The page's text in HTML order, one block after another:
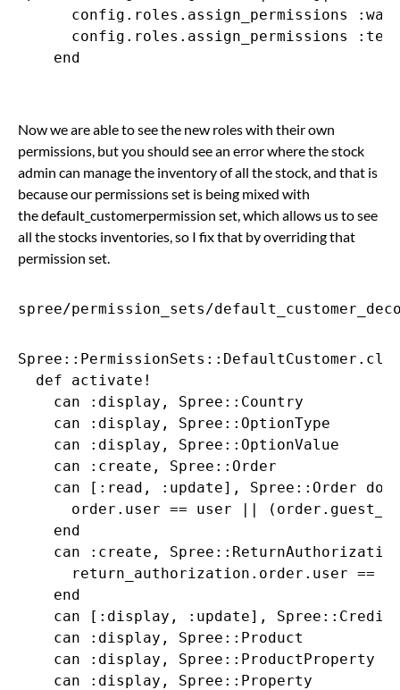
config.roles.assign_permissions
config.roles.assign_permissions
    end
Now we are able to see the new roles with their own
permissions, but you should see an error where the stock
admin can manage the inventory of all the stock, and that is
because our permissions set is being mixed with
the default_customerpermission set, which allows us to see
all the stocks inventories, so I fix that by overriding that
permission set.
spree/permission_sets/
  def activate!
    can :display, Spree::Country
    can :display, Spree::OptionType
    can :display, Spree::OptionValue
    can :create, Spree::Order
can [:read, :update], Spree::Order do
order.user == user ||
    end
can :create,
return_authorization.order.user ==
    end
can [:display, :update],
    can :display, Spree::Product
    can :display, Spree::ProductProperty
    can :display, Spree::Property